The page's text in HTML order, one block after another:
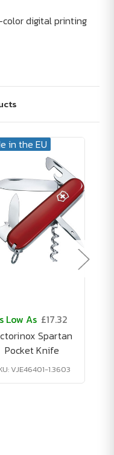
digital printing
in the EU
Low As £17.32
Spartan
Pocket Knife
VJE46401-1.3603